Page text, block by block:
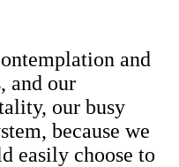
and
and our
our busy
because we
easily choose to